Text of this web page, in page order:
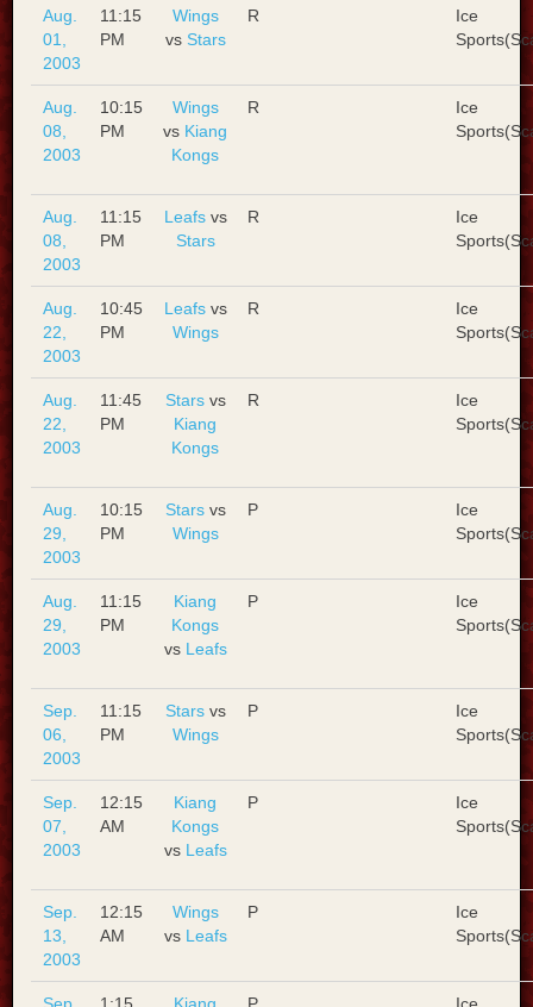
Aug.
01,
2003
11:15
PM
Wings
vs Stars
R
Ice
Aug.
08,
2003
10:15
PM
Wings
vs Kiang
Kongs
R
Ice
Aug.
08,
2003
11:15
PM
Leafsvs
Stars
R
Ice
Aug.
22,
2003
10:45
PM
Leafsvs
Wings
R
Ice
Aug.
22,
2003
11:45
PM
Starsvs
Kiang
Kongs
R
Ice
Aug.
29,
2003
10:15
PM
Starsvs
Wings
P
Ice
Aug.
29,
2003
11:15
PM
Kiang
Kongs
vs Leafs
P
Ice
Sep.
06,
2003
11:15
PM
Starsvs
Wings
P
Ice
Sep.
07,
2003
12:15
AM
Kiang
Kongs
vs Leafs
P
Ice
Sep.
13,
2003
12:15
AM
Wings
vs Leafs
P
Ice